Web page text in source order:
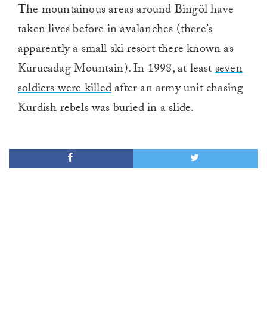
The mountainous areas around Bingöl have
taken lives before in avalanches (there’s
apparently a small ski resort there known as
Kurucadag Mountain). In 1998, at leastseven
soldiers were killedafter an army unit chasing
Kurdish rebels was buried in a slide.